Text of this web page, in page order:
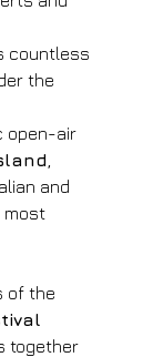
countless
the
open-air
and
most
of the
together